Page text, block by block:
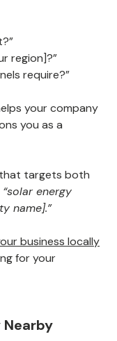
region]?”
require?”
your company
you as a
targets both
“solar energy
name].”
business locally
for your
Nearby